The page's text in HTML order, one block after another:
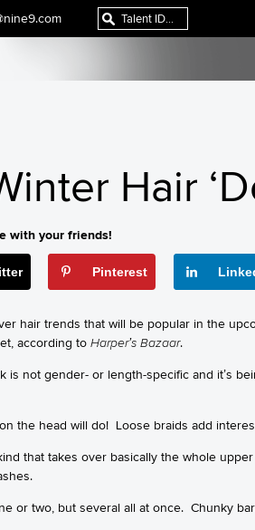
Hair
with your friends!
Pinterest
hair trends that will be popular in the
according to Harper’s Bazaar.
is not gender- or length-specific and it’s
the head will do! Loose braids add
that takes over basically the whole
or two, but several all at once. Chunky